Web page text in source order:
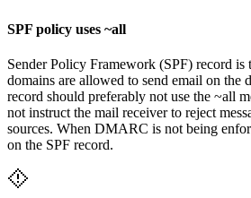
SPF policy uses ~all
Sender Policy Framework (SPF) record is
domains are allowed to send email on the
record should preferably not use the ~all
not instruct the mail receiver to reject
sources. When DMARC is not being
on the SPF record.